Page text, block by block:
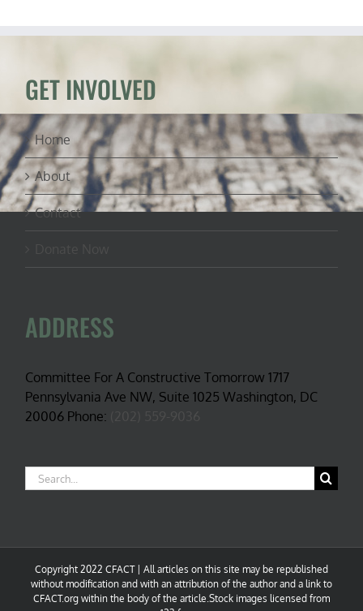
GET INVOLVED
Home
About
Contact
ADDRESS
Committee For A Constructive Tomorrow 1717
Pennsylvania Ave NW, Suite 1025 Washington, DC
20006 Phone:
Search
for:
Copyright 2022 CFACT | All articles on this site may be republished
without modification and with an attribution of the author and a link to
CFACT.org within the body of the article.Stock images licensed from